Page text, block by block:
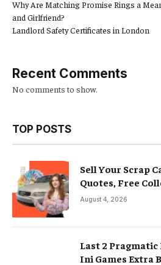
Why Are Matching Promise Rings a
and Girlfriend?
Landlord Safety Certificates in London
Recent Comments
No comments to show.
TOP POSTS
Sell Your Scrap
Quotes, Free
August 4, 2026
Last 2
Ini Games Extra